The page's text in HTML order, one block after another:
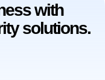
with
solutions.